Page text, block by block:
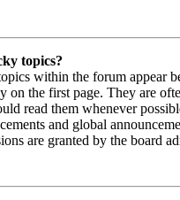
topics?
within the forum appear
on the first page. They are
read them whenever
and global
are granted by the board